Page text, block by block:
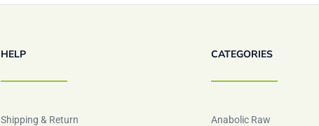
HELP
Shipping & Return
CATEGORIES
Anabolic Raw